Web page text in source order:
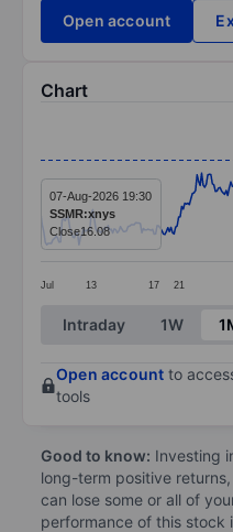
Open account
Chart
Line chart with 249
The chart has 1 X axis
The chart has 1 Y
Jul 13 17 21
07-Aug-2026 19:30
SSMR:xnys
Close16.08
End of interactive
Intraday 1W
Open account to
tools
Good to know: Investing
long-term positive
can lose some or all of
performance of this stock